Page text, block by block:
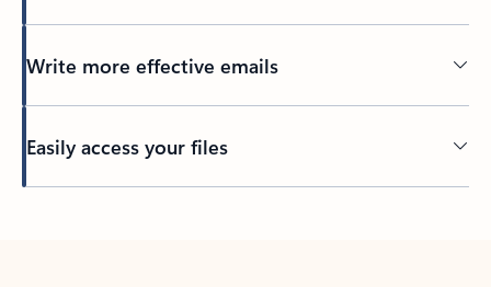
Write more effective emails
Easily access your files